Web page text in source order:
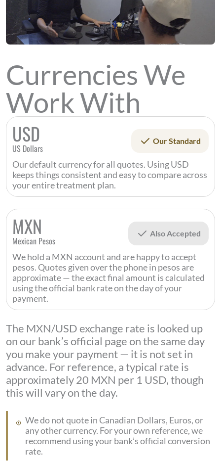
Currencies We
Work With
USD
US Dollars
Our Standard
Our default currency for all quotes. Using USD
keeps things consistent and easy to compare across
your entire treatment plan.
MXN
Mexican Pesos
Also Accepted
We hold a MXN account and are happy to accept
pesos. Quotes given over the phone in pesos are
approximate — the exact final amount is calculated
using the official bank rate on the day of your
payment.
The MXN/USD exchange rate is looked up
on our bank’s official page on the same day
you make your payment — it is not set in
advance. For reference, a typical rate is
approximately 20 MXN per 1 USD, though
this will vary on the day.
We do not quote in Canadian Dollars, Euros, or
any other currency. For your own reference, we
recommend using your bank’s official conversion
rate.